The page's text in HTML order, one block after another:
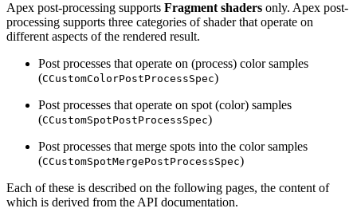
Apex post-processing supports Fragment shaders only. Apex post-
processing supports three categories of shader that operate on
different aspects of the rendered result.
Post processes that operate on (process) color samples
(CCustomColorPostProcessSpec)
Post processes that operate on spot (color) samples
(CCustomSpotPostProcessSpec)
Post processes that merge spots into the color samples
(CCustomSpotMergePostProcessSpec)
Each of these is described on the following pages, the content of
which is derived from the API documentation.